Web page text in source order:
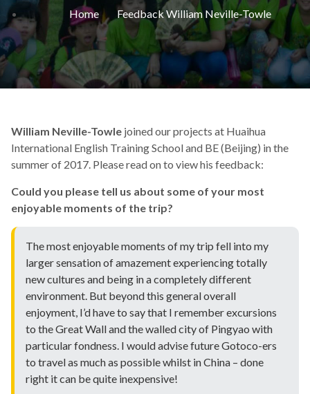
Home Feedback William Neville-Towle
William Neville-Towle joined our projects at Huaihua
International English Training School and BE (Beijing) in the
summer of 2017. Please read on to view his feedback:
Could you please tell us about some of your most
enjoyable moments of the trip?
The most enjoyable moments of my trip fell into my
larger sensation of amazement experiencing totally
new cultures and being in a completely different
environment. But beyond this general overall
enjoyment, I’d have to say that I remember excursions
to the Great Wall and the walled city of Pingyao with
particular fondness. I would advise future Gotoco-ers
to travel as much as possible whilst in China – done
right it can be quite inexpensive!